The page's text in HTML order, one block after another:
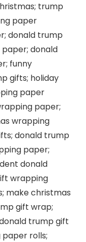
trump
paper
donald trump
donald
funny
gifts; holiday
paper
paper;
wrapping
donald trump
paper;
donald
wrapping
make christmas
gift wrap;
trump gift
rolls;